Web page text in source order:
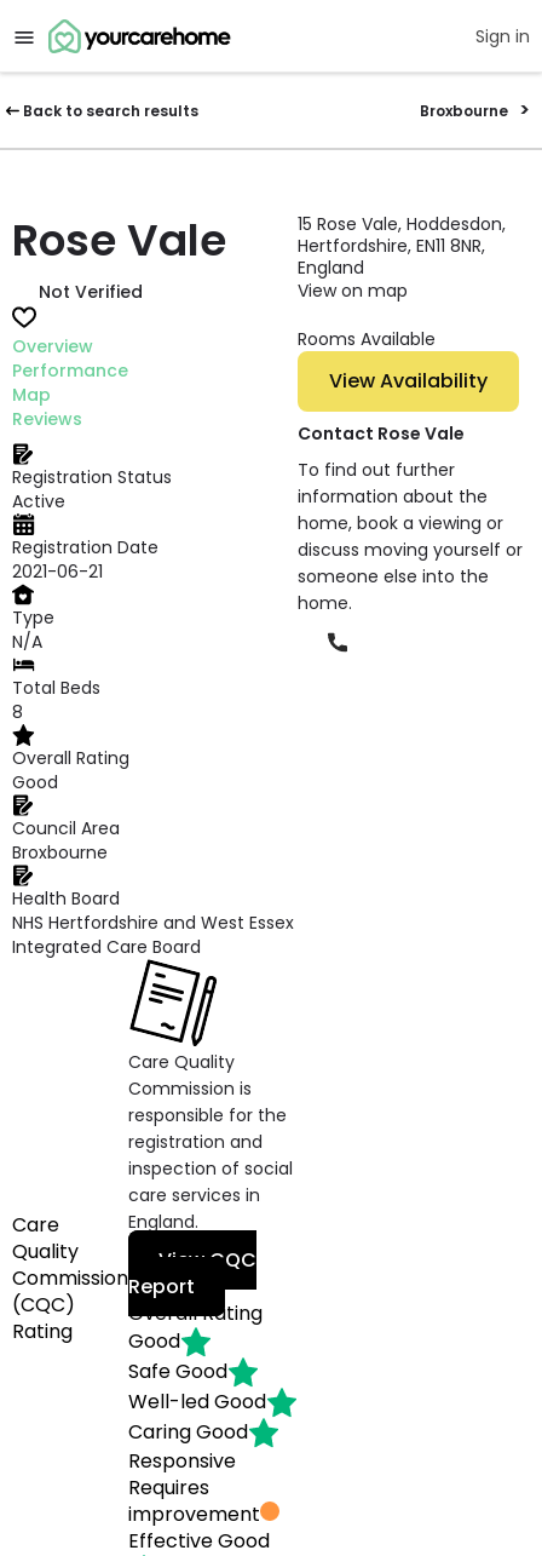
Sign in
Back to search results Broxbourne
Rose Vale
Not Verified
Overview
Performance
Map
Reviews
Registration Status
Active
Registration Date
2021-06-21
Type
N/A
Total Beds
8
Overall Rating
Good
Council Area
Broxbourne
Health Board
NHS Hertfordshire and West Essex
Integrated Care Board
Care
Quality
Commission
(CQC)
Rating
Care Quality
Commission is
responsible for the
registration and
inspection of social
care services in
England.
View CQC
Report
Overall Rating
Good
SafeGood
Well-ledGood
CaringGood
Responsive
Requires
improvement
EffectiveGood
15 Rose Vale, Hoddesdon,
Hertfordshire, EN11 8NR,
England
View on map
Rooms Available
View Availability
Contact Rose Vale
To find out further
information about the
home, book a viewing or
discuss moving yourself or
someone else into the
home.